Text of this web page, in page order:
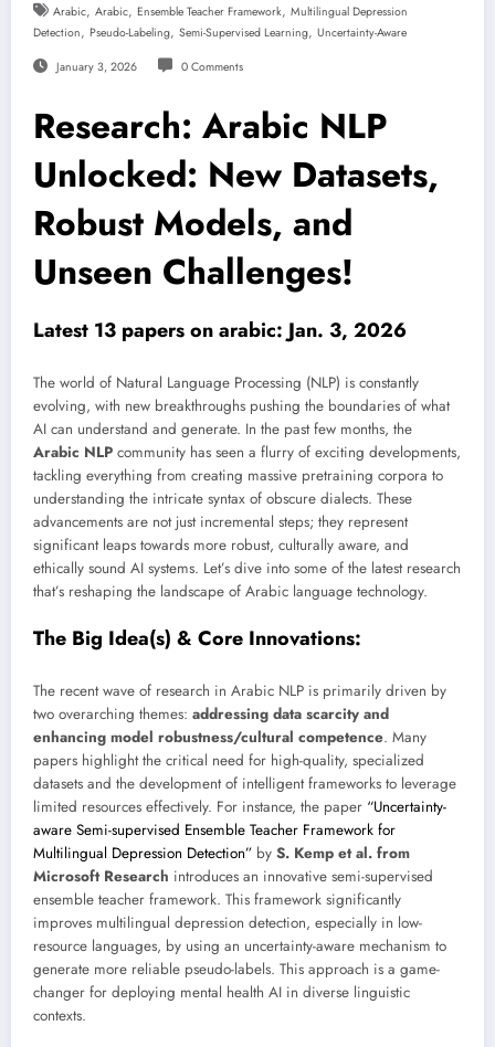
Arabic, Arabic, Ensemble Teacher Framework, Multilingual Depression
Detection, Pseudo-Labeling, Semi-Supervised Learning, Uncertainty-Aware
January 3, 2026 0 Comments
Research: Arabic NLP
Unlocked: New Datasets,
Robust Models, and
Unseen Challenges!
Latest 13 papers on arabic: Jan. 3, 2026
The world of Natural Language Processing (NLP) is constantly
evolving, with new breakthroughs pushing the boundaries of what
AI can understand and generate. In the past few months, the
Arabic NLP community has seen a flurry of exciting developments,
tackling everything from creating massive pretraining corpora to
understanding the intricate syntax of obscure dialects. These
advancements are not just incremental steps; they represent
significant leaps towards more robust, culturally aware, and
ethically sound AI systems. Let’s dive into some of the latest research
that’s reshaping the landscape of Arabic language technology.
The Big Idea(s) & Core Innovations:
The recent wave of research in Arabic NLP is primarily driven by
two overarching themes: addressing data scarcity and
enhancing model robustness/cultural competence. Many
papers highlight the critical need for high-quality, specialized
datasets and the development of intelligent frameworks to leverage
limited resources effectively. For instance, the paper “Uncertainty-
aware Semi-supervised Ensemble Teacher Framework for
Multilingual Depression Detection” by S. Kemp et al. from
Microsoft Research introduces an innovative semi-supervised
ensemble teacher framework. This framework significantly
improves multilingual depression detection, especially in low-
resource languages, by using an uncertainty-aware mechanism to
generate more reliable pseudo-labels. This approach is a game-
changer for deploying mental health AI in diverse linguistic
contexts.